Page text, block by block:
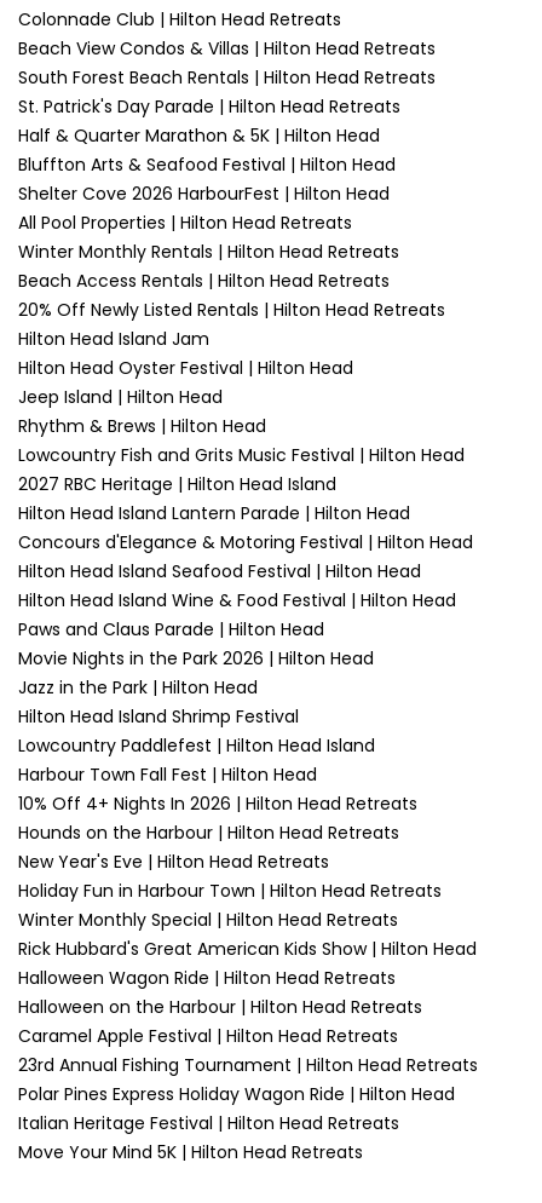
Colonnade Club | Hilton Head Retreats
Beach View Condos & Villas | Hilton Head Retreats
South Forest Beach Rentals | Hilton Head Retreats
St. Patrick's Day Parade | Hilton Head Retreats
Half & Quarter Marathon & 5K | Hilton Head
Bluffton Arts & Seafood Festival | Hilton Head
Shelter Cove 2026 HarbourFest | Hilton Head
All Pool Properties | Hilton Head Retreats
Winter Monthly Rentals | Hilton Head Retreats
Beach Access Rentals | Hilton Head Retreats
20% Off Newly Listed Rentals | Hilton Head Retreats
Hilton Head Island Jam
Hilton Head Oyster Festival | Hilton Head
Jeep Island | Hilton Head
Rhythm & Brews | Hilton Head
Lowcountry Fish and Grits Music Festival | Hilton Head
2027 RBC Heritage | Hilton Head Island
Hilton Head Island Lantern Parade | Hilton Head
Concours d'Elegance & Motoring Festival | Hilton Head
Hilton Head Island Seafood Festival | Hilton Head
Hilton Head Island Wine & Food Festival | Hilton Head
Paws and Claus Parade | Hilton Head
Movie Nights in the Park 2026 | Hilton Head
Jazz in the Park | Hilton Head
Hilton Head Island Shrimp Festival
Lowcountry Paddlefest | Hilton Head Island
Harbour Town Fall Fest | Hilton Head
10% Off 4+ Nights In 2026 | Hilton Head Retreats
Hounds on the Harbour | Hilton Head Retreats
New Year's Eve | Hilton Head Retreats
Holiday Fun in Harbour Town | Hilton Head Retreats
Winter Monthly Special | Hilton Head Retreats
Rick Hubbard's Great American Kids Show | Hilton Head
Halloween Wagon Ride | Hilton Head Retreats
Halloween on the Harbour | Hilton Head Retreats
Caramel Apple Festival | Hilton Head Retreats
23rd Annual Fishing Tournament | Hilton Head Retreats
Polar Pines Express Holiday Wagon Ride | Hilton Head
Italian Heritage Festival | Hilton Head Retreats
Move Your Mind 5K | Hilton Head Retreats